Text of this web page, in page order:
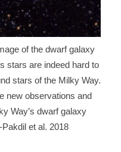
of the dwarf galaxy
stars are indeed hard to
stars of the Milky Way.
new observations and
Way’s dwarf galaxy
et al. 2018